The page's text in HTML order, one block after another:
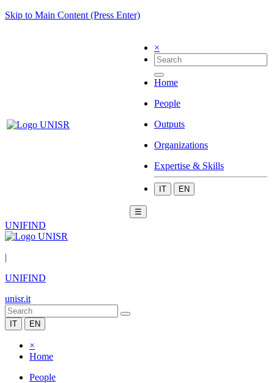
Skip to Main Content (Press Enter)
×
Home
People
Outputs
Organizations
Expertise & Skills
IT EN
☰
UNIFIND
|
UNIFIND
unisr.it
IT EN
×
Home
People